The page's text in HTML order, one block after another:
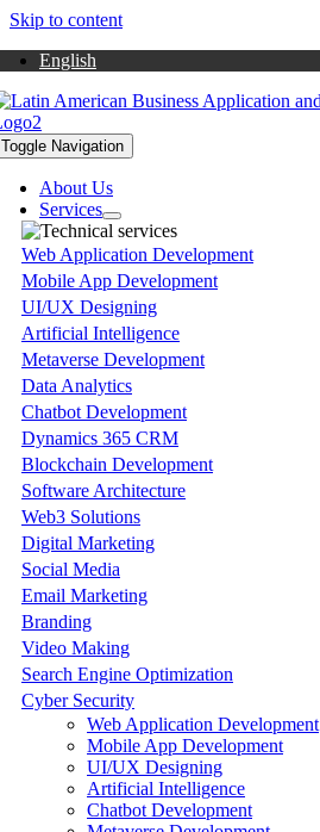
Skip to content
English
Toggle Navigation
About Us
Services
Web Application Development
Mobile App Development
UI/UX Designing
Artificial Intelligence
Metaverse Development
Data Analytics
Chatbot Development
Dynamics 365 CRM
Blockchain Development
Software Architecture
Web3 Solutions
Digital Marketing
Social Media
Email Marketing
Branding
Video Making
Search Engine Optimization
Cyber Security
Web Application Development
Mobile App Development
UI/UX Designing
Artificial Intelligence
Chatbot Development